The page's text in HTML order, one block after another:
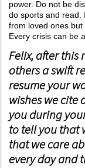
power. Do not be
do sports and read.
from loved ones
Every crisis can be
Felix, after this
others a swift
resume your
wishes we cite
you during
to tell you that
that we care
every day and